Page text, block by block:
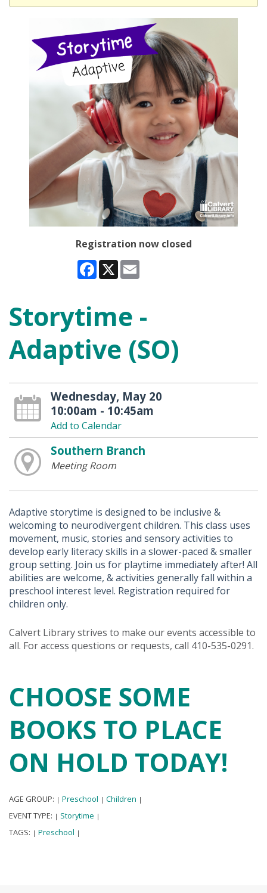
Registration now closed
Facebook
X
Storytime -
Adaptive (SO)
Wednesday, May 20
10:00am - 10:45am
Add to Calendar
Southern Branch
Meeting Room
Adaptive storytime is designed to be inclusive &
welcoming to neurodivergent children. This class uses
movement, music, stories and sensory activities to
develop early literacy skills in a slower-paced & smaller
group setting. Join us for playtime immediately after! All
abilities are welcome, & activities generally fall within a
preschool interest level. Registration required for
children only.
Calvert Library strives to make our events accessible to
all. For access questions or requests, call 410-535-0291.
CHOOSE SOME
BOOKS TO PLACE
ON HOLD TODAY!
AGE GROUP: | Preschool | Children |
EVENT TYPE: | Storytime |
TAGS: | Preschool |